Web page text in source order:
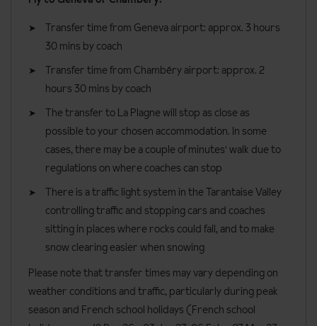
a balcony or terrace.
Two bedroom superior apartmentsare around 54m² sleeping
up to six people. These apartments are two adjoining
apartments, a one bedroom apartment with a studio.
Bedroom facilities
Bath with shower head attachment or shower room
Kitchenette with fridge, ceramic hob, microwave, kettle,
kitchenware, coffee machine and toaster
One and Two Bedroom Apartments also have a dishwasher
Cleaning kit
One linen set is provided per person, per week
Transfer time from Geneva airport: approx. 3 hours
30 mins by coach
Transfer time from Chambéry airport: approx. 2
hours 30 mins by coach
The transfer to La Plagne will stop as close as
possible to your chosen accommodation. In some
cases, there may be a couple of minutes' walk due to
regulations on where coaches can stop
There is a traffic light system in the Tarantaise Valley
controlling traffic and stopping cars and coaches
sitting in places where rocks could fall, and to make
snow clearing easier when snowing
Please note that transfer times may vary depending on
weather conditions and traffic, particularly during peak
season and French school holidays (French school